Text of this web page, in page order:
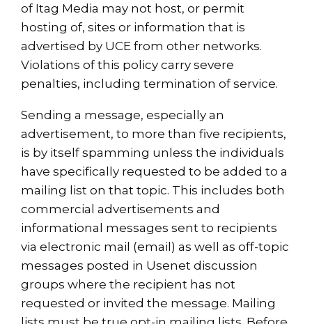
of Itag Media may not host, or permit
hosting of, sites or information that is
advertised by UCE from other networks.
Violations of this policy carry severe
penalties, including termination of service.
Sending a message, especially an
advertisement, to more than five recipients,
is by itself spamming unless the individuals
have specifically requested to be added to a
mailing list on that topic. This includes both
commercial advertisements and
informational messages sent to recipients
via electronic mail (email) as well as off-topic
messages posted in Usenet discussion
groups where the recipient has not
requested or invited the message. Mailing